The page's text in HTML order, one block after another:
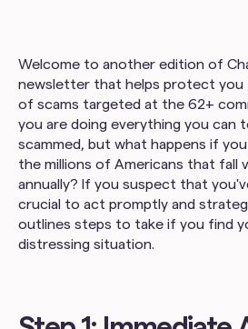
Welcome to another edition of
newsletter that helps protect
of scams targeted at the 62+
you are doing everything you can
scammed, but what happens if
the millions of Americans that fall
annually? If you suspect that
crucial to act promptly and
outlines steps to take if you find
distressing situation.